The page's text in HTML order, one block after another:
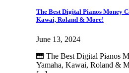
The Best Digital Pianos Money
Kawai, Roland & More!
June 13, 2024
🎹 The Best Digital Pianos
Yamaha, Kawai, Roland &